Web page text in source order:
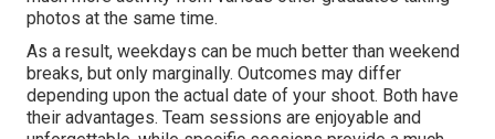
photos at the same time.
As a result, weekdays can be much better than weekend
breaks, but only marginally. Outcomes may differ
depending upon the actual date of your shoot. Both have
their advantages. Team sessions are enjoyable and